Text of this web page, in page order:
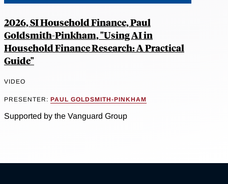
2026, SI Household Finance, Paul
Goldsmith-Pinkham, "Using AI in
Household Finance Research: A Practical
Guide"
VIDEO
PRESENTER: PAUL GOLDSMITH-PINKHAM
Supported by the Vanguard Group